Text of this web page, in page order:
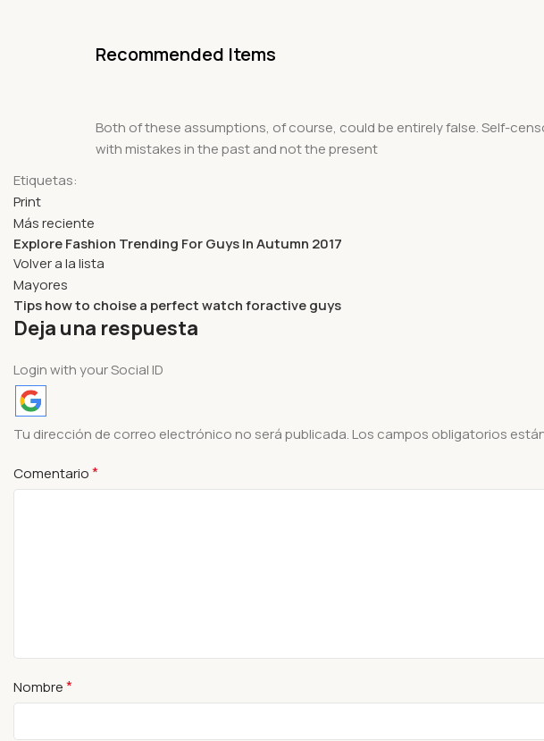
Recommended Items
Both of these assumptions, of course, could be entirely false. Self-
with mistakes in the past and not the present
Etiquetas:
Print
Más reciente
Explore Fashion Trending For Guys In Autumn 2017
Volver a la lista
Mayores
Tips how to choise a perfect watch foractive guys
Deja una respuesta
Login with your Social ID
Tu dirección de correo electrónico no será publicada. Los campos obligatorios
Comentario*
Nombre*